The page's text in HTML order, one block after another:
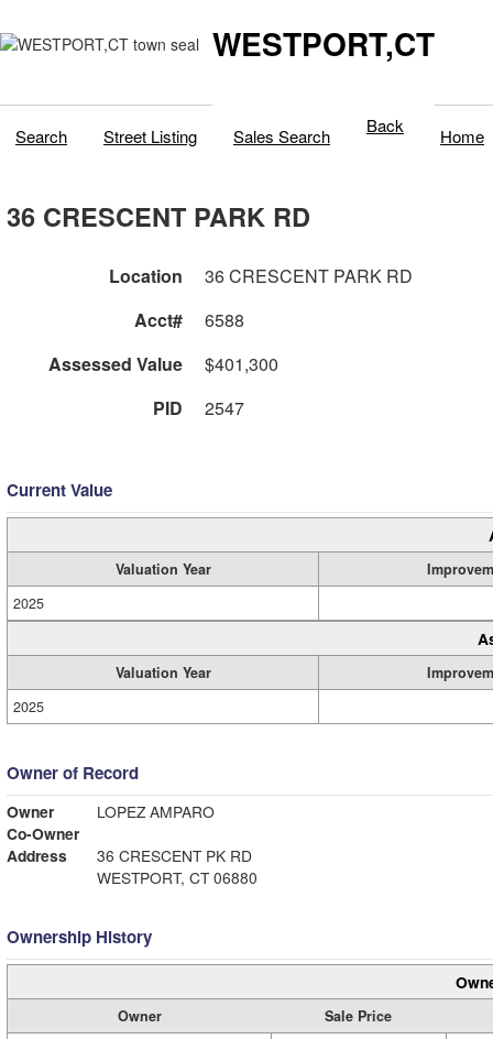
WESTPORT,CT
Search Street Listing Sales Search Back Home
36 CRESCENT PARK RD
Location
36 CRESCENT PARK RD
Acct#
6588
Assessed Value
$401,300
PID
2547
Current Value
Valuation Year
2025
Valuation Year
2025
Owner of Record
Owner
LOPEZ AMPARO
Co-Owner
Address
36 CRESCENT PK RD
WESTPORT, CT 06880
Ownership History
Owner
Sale Price